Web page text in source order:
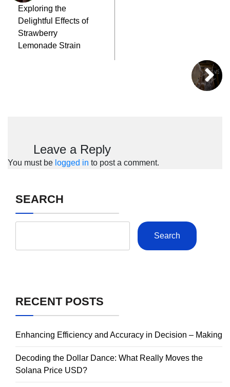
Exploring the
Delightful Effects of
Strawberry
Lemonade Strain
Leave a Reply
You must be logged in to post a comment.
SEARCH
Search
RECENT POSTS
Enhancing Efficiency and Accuracy in Decision – Making
Decoding the Dollar Dance: What Really Moves the
Solana Price USD?